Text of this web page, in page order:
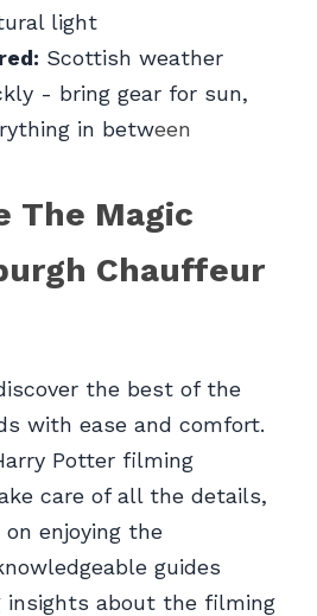
light
Scottish weather
- bring gear for sun,
in between
The Magic
Chauffeur
the best of the
with ease and comfort.
Potter filming
care of all the details,
enjoying the
guides
insights about the filming